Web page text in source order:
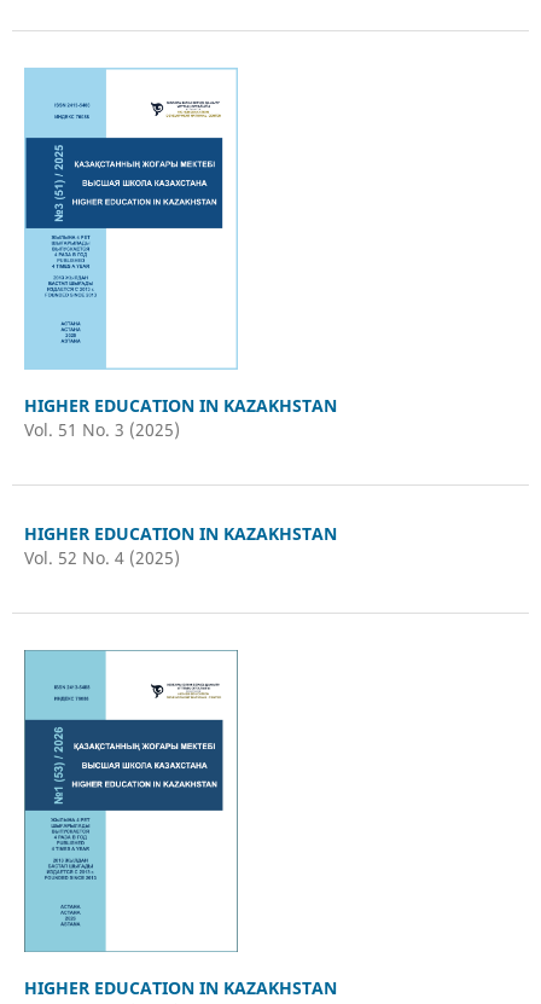
HIGHER EDUCATION IN KAZAKHSTAN
Vol. 51 No. 3 (2025)
HIGHER EDUCATION IN KAZAKHSTAN
Vol. 52 No. 4 (2025)
HIGHER EDUCATION IN KAZAKHSTAN